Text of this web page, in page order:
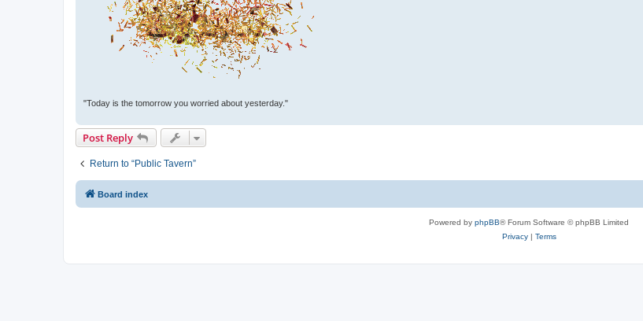
"Today is the tomorrow you worried about yesterday."
Post Reply
Return to “Public Tavern”
Board index
Powered by phpBB® Forum Software © phpBB Limited
Privacy| Terms